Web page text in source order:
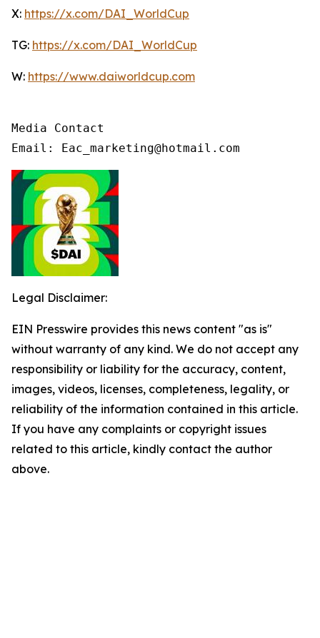
X: https://x.com/DAI_WorldCup
TG: https://x.com/DAI_WorldCup
W: https://www.daiworldcup.com
Media Contact
Email: Eac_marketing@hotmail.com
Legal Disclaimer:
EIN Presswire provides this news content "as is"
without warranty of any kind. We do not accept any
responsibility or liability for the accuracy, content,
images, videos, licenses, completeness, legality, or
reliability of the information contained in this article.
If you have any complaints or copyright issues
related to this article, kindly contact the author
above.